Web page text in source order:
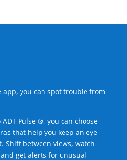
app, you can spot trouble from
Pulse ®, you can choose
that help you keep an eye
Shift between views, watch
get alerts for unusual